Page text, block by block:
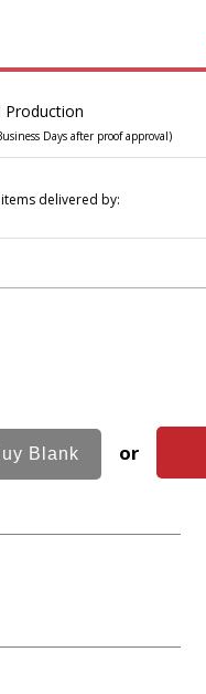
Production
Days after proof approval)
delivered by:
or